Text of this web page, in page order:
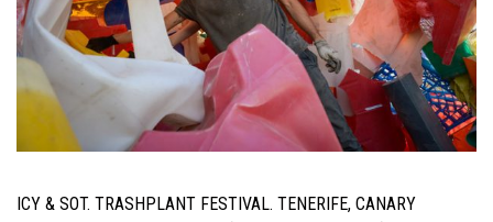
ICY & SOT. TRASHPLANT FESTIVAL. TENERIFE, CANARY